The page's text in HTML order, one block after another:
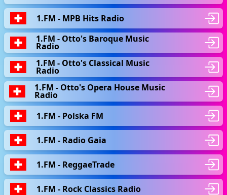
1.FM - MPB Hits Radio
1.FM - Otto's Baroque Music
Radio
1.FM - Otto's Classical Music
Radio
1.FM - Otto's Opera House Music
Radio
1.FM - Polska FM
1.FM - Radio Gaia
1.FM - ReggaeTrade
1.FM - Rock Classics Radio